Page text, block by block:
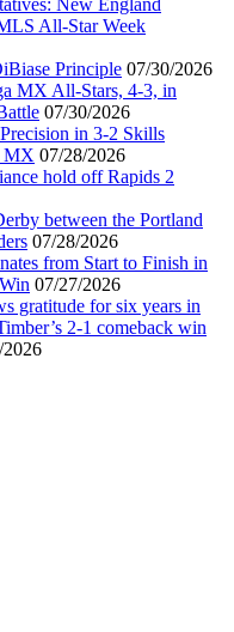
New England
All-Star Week
Principle 07/30/2026
MX All-Stars, 4-3, in
07/30/2026
in 3-2 Skills
MX 07/28/2026
hold off Rapids 2
between the Portland
07/28/2026
from Start to Finish in
07/27/2026
gratitude for six years in
2-1 comeback win